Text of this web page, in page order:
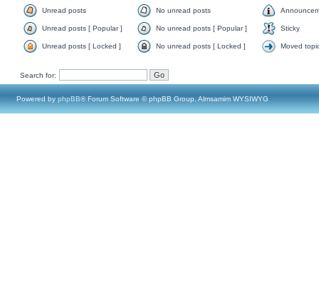
Unread posts No unread posts
Unread posts [ Popular ] No unread posts [ Popular ] Sticky
Unread posts [ Locked ] No unread posts [ Locked ] Moved
Search for:
Powered by phpBB® Forum Software © phpBB Group, Almsamim WYSIWYG